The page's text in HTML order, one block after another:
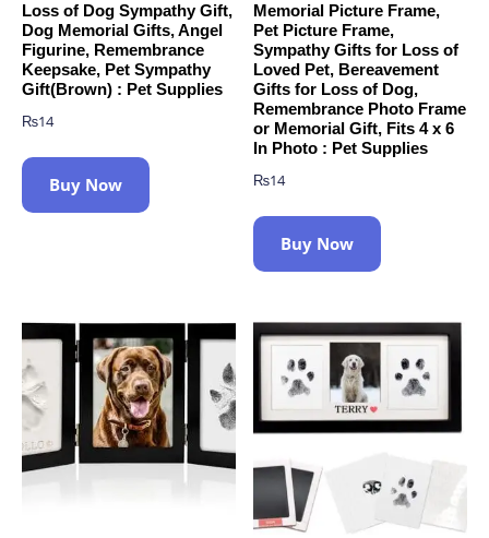
Loss of Dog Sympathy Gift,
Dog Memorial Gifts, Angel
Figurine, Remembrance
Keepsake, Pet Sympathy
Gift(Brown) : Pet Supplies
₨14
Buy Now
Memorial Picture Frame,
Pet Picture Frame,
Sympathy Gifts for Loss of
Loved Pet, Bereavement
Gifts for Loss of Dog,
Remembrance Photo Frame
or Memorial Gift, Fits 4 x 6
In Photo : Pet Supplies
₨14
Buy Now